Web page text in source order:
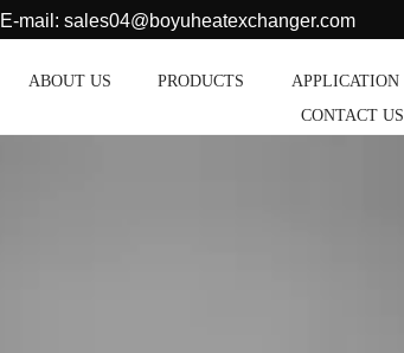
E-mail: sales04@boyuheatexchanger.com
ABOUT US PRODUCTS APPLICATION
CONTACT US